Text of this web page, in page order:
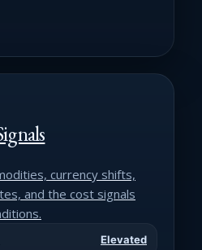
currency shifts,
and the cost signals
Elevated